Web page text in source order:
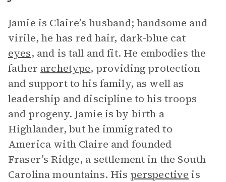
Jamie is Claire’s husband; handsome and
virile, he has red hair, dark-blue cat
eyes, and is tall and fit. He embodies the
father archetype, providing protection
and support to his family, as well as
leadership and discipline to his troops
and progeny. Jamie is by birth a
Highlander, but he immigrated to
America with Claire and founded
Fraser’s Ridge, a settlement in the South
Carolina mountains. His perspective is